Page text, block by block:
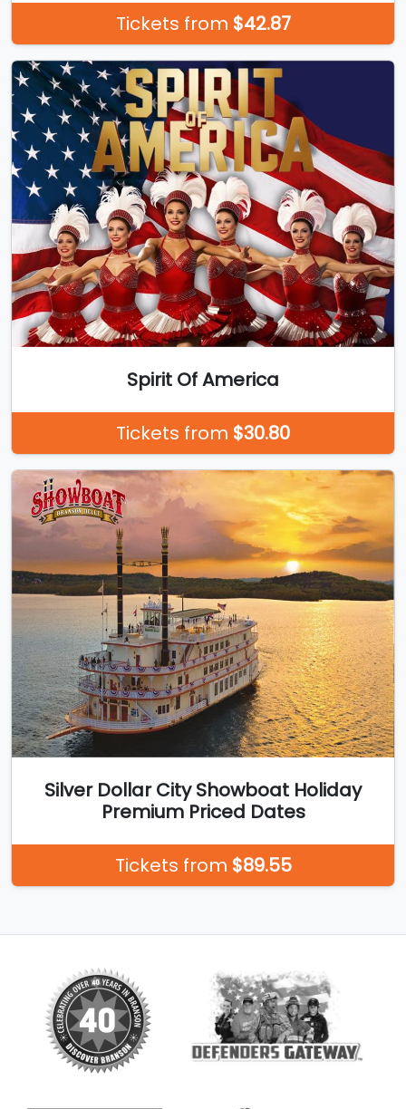
Tickets from $42.87
Spirit Of America
Tickets from $30.80
Silver Dollar City Showboat Holiday
Premium Priced Dates
Tickets from $89.55